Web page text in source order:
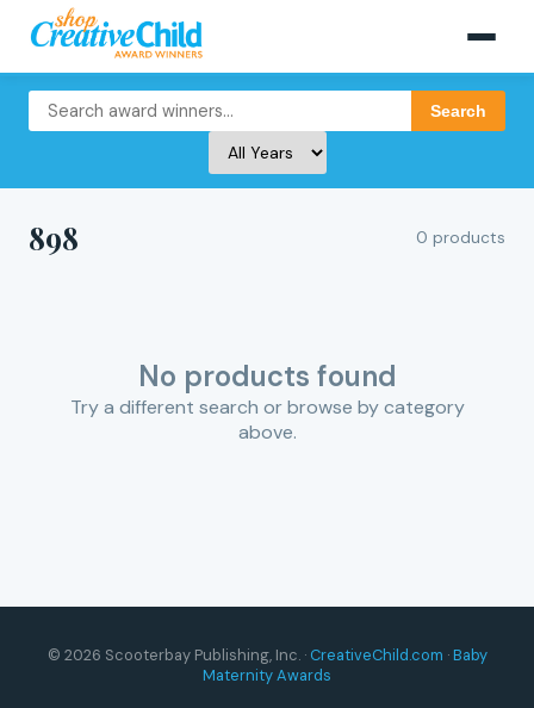
Search
898 0 products
No products found
Try a different search or browse by category
above.
© 2026 Scooterbay Publishing, Inc. · CreativeChild.com ·Baby
Maternity Awards